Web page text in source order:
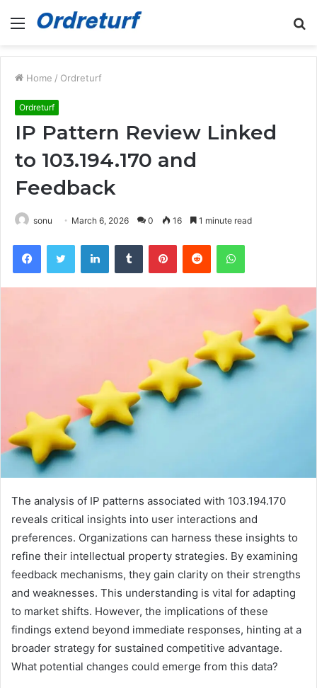
Menu
Home / Ordreturf
Ordreturf
IP Pattern Review Linked
to 103.194.170 and
Feedback
sonu March 6, 2026 0 16 1 minute read
FacebookTwitter LinkedInTumblr PinterestReddit WhatsApp
The analysis of IP patterns associated with 103.194.170
reveals critical insights into user interactions and
preferences. Organizations can harness these insights to
refine their intellectual property strategies. By examining
feedback mechanisms, they gain clarity on their strengths
and weaknesses. This understanding is vital for adapting
to market shifts. However, the implications of these
findings extend beyond immediate responses, hinting at a
broader strategy for sustained competitive advantage.
What potential changes could emerge from this data?